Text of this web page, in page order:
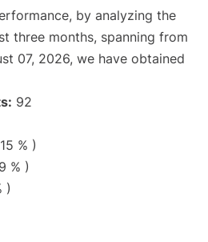
by analyzing the
three months, spanning from
07, 2026, we have obtained
92
% )
% )
)